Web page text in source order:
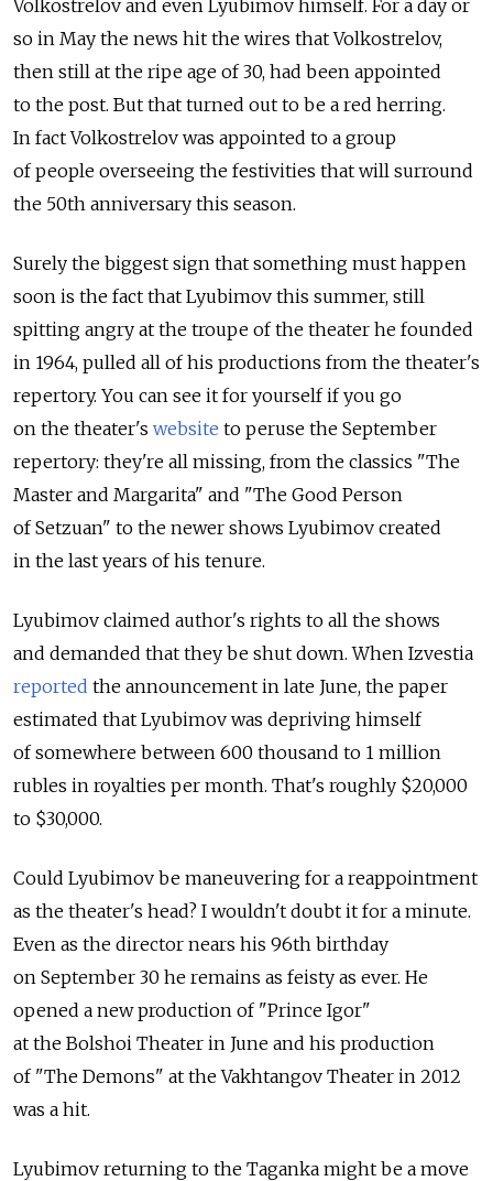
Volkostrelov and even Lyubimov himself. For a day or
so in May the news hit the wires that Volkostrelov,
then still at the ripe age of 30, had been appointed
to the post. But that turned out to be a red herring.
In fact Volkostrelov was appointed to a group
of people overseeing the festivities that will surround
the 50th anniversary this season.
Surely the biggest sign that something must happen
soon is the fact that Lyubimov this summer, still
spitting angry at the troupe of the theater he founded
in 1964, pulled all of his productions from the theater's
repertory. You can see it for yourself if you go
on the theater's website to peruse the September
repertory: they're all missing, from the classics "The
Master and Margarita" and "The Good Person
of Setzuan" to the newer shows Lyubimov created
in the last years of his tenure.
Lyubimov claimed author's rights to all the shows
and demanded that they be shut down. When Izvestia
reported the announcement in late June, the paper
estimated that Lyubimov was depriving himself
of somewhere between 600 thousand to 1 million
rubles in royalties per month. That's roughly $20,000
to $30,000.
Could Lyubimov be maneuvering for a reappointment
as the theater's head? I wouldn't doubt it for a minute.
Even as the director nears his 96th birthday
on September 30 he remains as feisty as ever. He
opened a new production of "Prince Igor"
at the Bolshoi Theater in June and his production
of "The Demons" at the Vakhtangov Theater in 2012
was a hit.
Lyubimov returning to the Taganka might be a move